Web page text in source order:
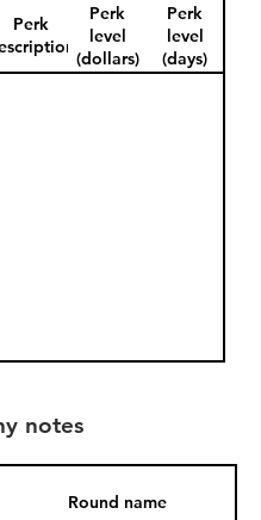
Perk
Perk
level
(dollars)
Perk
level
(days)
notes
Round name